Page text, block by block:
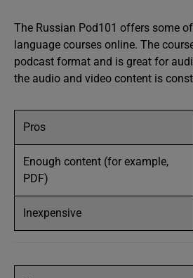
The Russian Pod101 offers some
language courses online. The
podcast format and is great for
the audio and video content is
Pros
Enough content (for example,
PDF)
Inexpensive